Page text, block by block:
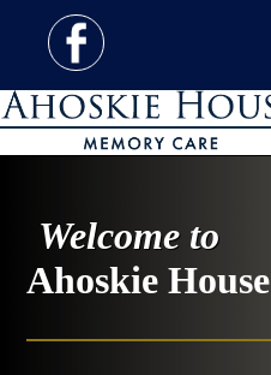
Welcome to
Ahoskie House